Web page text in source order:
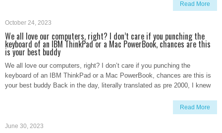
Read More
October 24, 2023
We all love our computers, right? I don’t care if you punching the
keyboard of an IBM ThinkPad or a Mac PowerBook, chances are this
is your best buddy
We all love our computers, right? I don’t care if you punching the
keyboard of an IBM ThinkPad or a Mac PowerBook, chances are this is
your best buddy Back in the day, literally translated as pre 2000, I knew
Read More
June 30, 2023